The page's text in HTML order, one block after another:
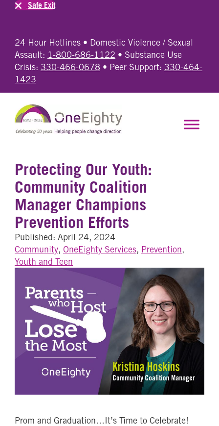
24 Hour Hotlines • Domestic Violence / Sexual
Assault: 1-800-686-1122 • Substance Use
Crisis: 330-466-0678 • Peer Support: 330-464-
1423
Safe Exit
Protecting Our Youth:
Community Coalition
Manager Champions
Prevention Efforts
Published: April 24, 2024
Community, OneEighty Services, Prevention,
Youth and Teen
Prom and Graduation…It’s Time to Celebrate!